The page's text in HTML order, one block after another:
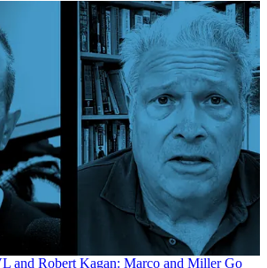
and Robert Kagan: Marco and Miller Go